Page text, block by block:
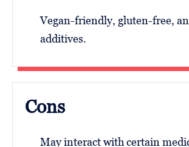
Vegan-friendly, gluten-free,
additives.
Cons
May interact with certain